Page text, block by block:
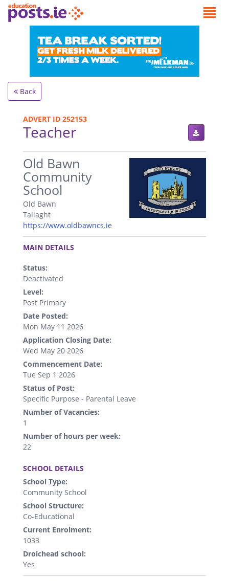
Back
ADVERT ID 252153
Teacher
.
Old Bawn
Community
School
Old Bawn
Tallaght
https://www.oldbawncs.ie
.
MAIN DETAILS
Status:
Deactivated
Level:
Post Primary
Date Posted:
Mon May 11 2026
Application Closing Date:
Wed May 20 2026
Commencement Date:
Tue Sep 1 2026
Status of Post:
Specific Purpose - Parental Leave
Number of Vacancies:
1
Number of hours per week:
22
SCHOOL DETAILS
School Type:
Community School
School Structure:
Co-Educational
Current Enrolment:
1033
Droichead school:
Yes
.